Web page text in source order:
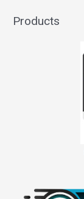
Products